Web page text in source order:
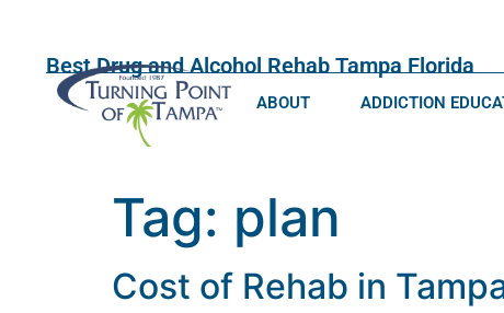
Best Drug and Alcohol Rehab Tampa Florida
ABOUT ADDICTION
Tag: plan
Cost of Rehab in